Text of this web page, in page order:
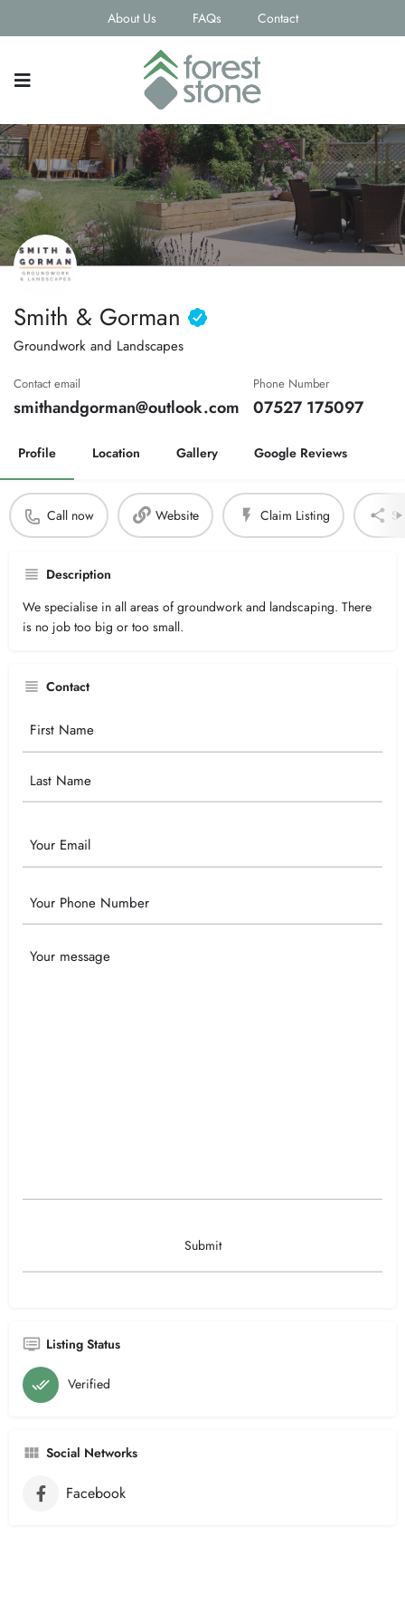
About Us FAQs Contact
Smith & Gorman
Groundwork and Landscapes
Contact email
smithandgorman@outlook.com
Phone Number
07527 175097
Profile Location Gallery Google Reviews
Call now Website Claim Listing
Description
We specialise in all areas of groundwork and landscaping. There
is no job too big or too small.
Contact
Your
Email
Phone
Your
Listing Status
Verified
Social Networks
Facebook